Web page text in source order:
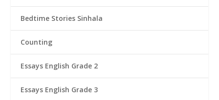
Bedtime Stories Sinhala
Counting
Essays English Grade 2
Essays English Grade 3